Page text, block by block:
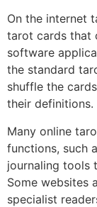
On the internet
tarot cards that
software
the standard
shuffle the
their definitions.
Many online
functions, such
journaling tools
Some websites
specialist